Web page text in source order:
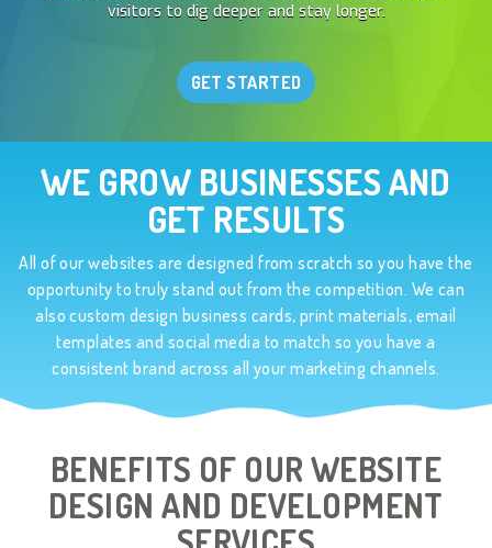
visitors to dig deeper and stay longer.
GET STARTED
WE GROW BUSINESSES AND
GET RESULTS
All of our websites are designed from scratch so you have the
opportunity to truly stand out from the competition. We can
also custom design business cards, print materials, email
templates and social media to match so you have a
consistent brand across all your marketing channels.
BENEFITS OF OUR WEBSITE
DESIGN AND DEVELOPMENT